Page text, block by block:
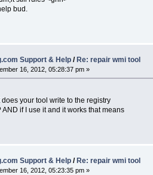
bud.
Support & Help/ Re: repair wmi tool
16, 2012, 05:28:37 pm »
does your tool write to the registry
if I use it and it works that means
Support & Help/ Re: repair wmi tool
16, 2012, 05:23:35 pm »